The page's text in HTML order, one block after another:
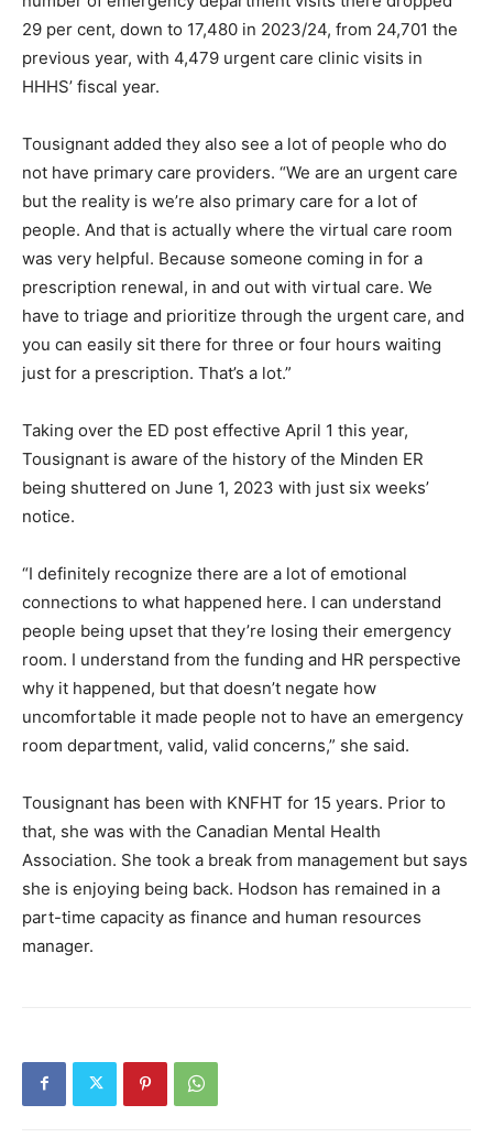
29 per cent, down to 17,480 in 2023/24, from 24,701 the
previous year, with 4,479 urgent care clinic visits in
HHHS’ fiscal year.
Tousignant added they also see a lot of people who do
not have primary care providers. “We are an urgent care
but the reality is we’re also primary care for a lot of
people. And that is actually where the virtual care room
was very helpful. Because someone coming in for a
prescription renewal, in and out with virtual care. We
have to triage and prioritize through the urgent care, and
you can easily sit there for three or four hours waiting
just for a prescription. That’s a lot.”
Taking over the ED post effective April 1 this year,
Tousignant is aware of the history of the Minden ER
being shuttered on June 1, 2023 with just six weeks’
notice.
“I definitely recognize there are a lot of emotional
connections to what happened here. I can understand
people being upset that they’re losing their emergency
room. I understand from the funding and HR perspective
why it happened, but that doesn’t negate how
uncomfortable it made people not to have an emergency
room department, valid, valid concerns,” she said.
Tousignant has been with KNFHT for 15 years. Prior to
that, she was with the Canadian Mental Health
Association. She took a break from management but says
she is enjoying being back. Hodson has remained in a
part-time capacity as finance and human resources
manager.